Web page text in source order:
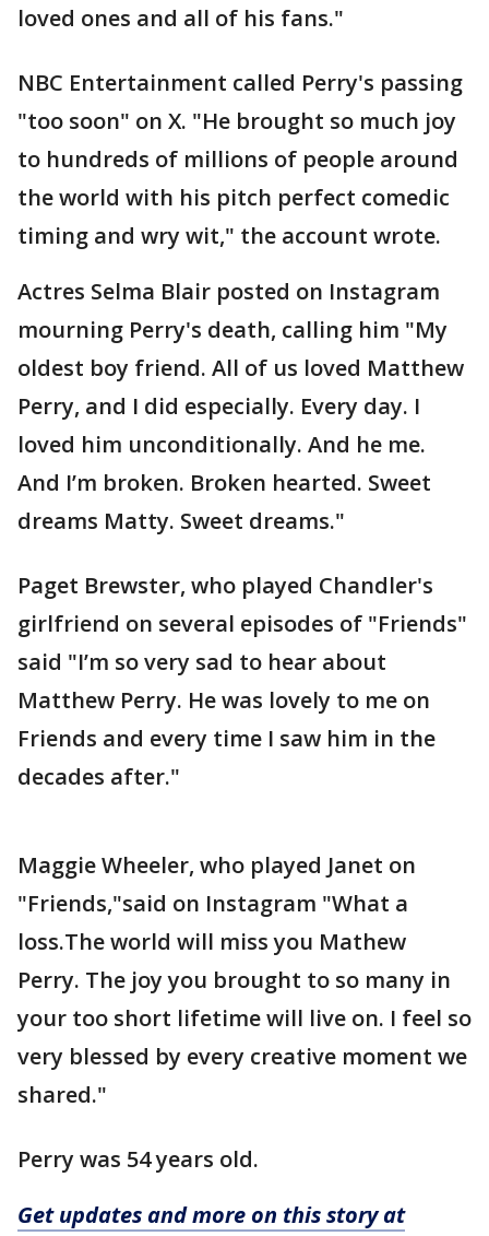
loved ones and all of his fans."
NBC Entertainment called Perry's passing
"too soon" on X. "He brought so much joy
to hundreds of millions of people around
the world with his pitch perfect comedic
timing and wry wit," the account wrote.
Actres Selma Blair posted on Instagram
mourning Perry's death, calling him "My
oldest boy friend. All of us loved Matthew
Perry, and I did especially. Every day. I
loved him unconditionally. And he me.
And I’m broken. Broken hearted. Sweet
dreams Matty. Sweet dreams."
Paget Brewster, who played Chandler's
girlfriend on several episodes of "Friends"
said "I’m so very sad to hear about
Matthew Perry. He was lovely to me on
Friends and every time I saw him in the
decades after."
Maggie Wheeler, who played Janet on
"Friends,"said on Instagram "What a
loss.The world will miss you Mathew
Perry. The joy you brought to so many in
your too short lifetime will live on. I feel so
very blessed by every creative moment we
shared."
Perry was 54 years old.
Get updates and more on this story at